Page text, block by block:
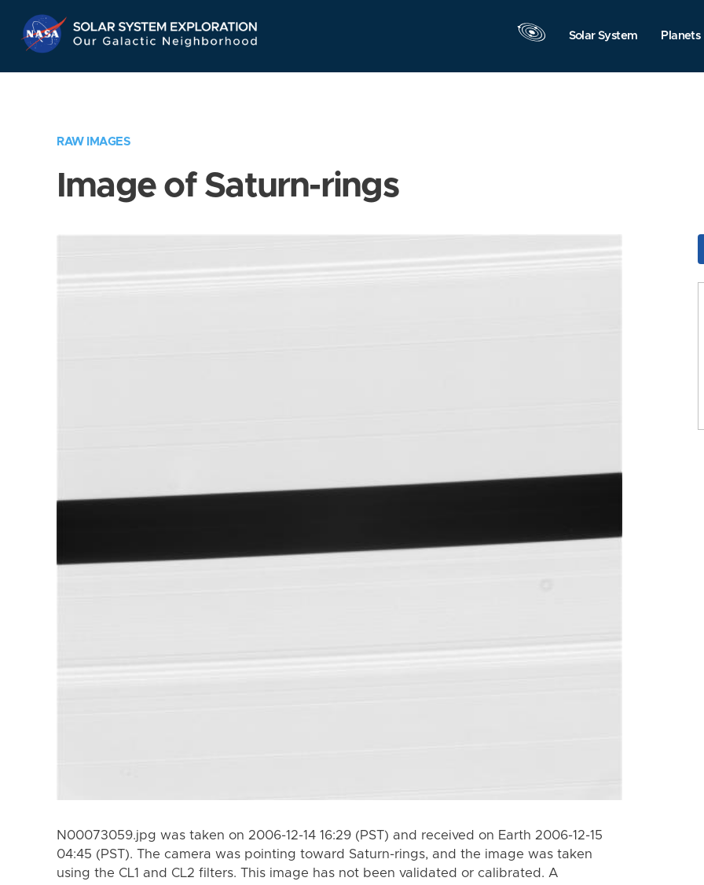
Navigation
Solar System Planets
RAW IMAGES
Image of Saturn-rings
N00073059.jpg was taken on 2006-12-14 16:29 (PST) and received on Earth 2006-12-15
04:45 (PST). The camera was pointing toward Saturn-rings, and the image was taken
using the CL1 and CL2 filters. This image has not been validated or calibrated. A